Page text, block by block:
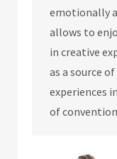
emotionally
allows to
in creative
as a source
experiences
of